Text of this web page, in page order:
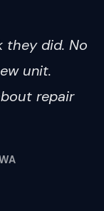
they did. No
unit.
repair